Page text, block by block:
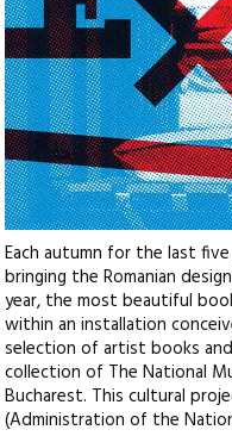
Each autumn for the last
bringing the Romanian
year, the most beautiful
within an installation
selection of artist books
collection of The National
Bucharest. This cultural
(Administration of the